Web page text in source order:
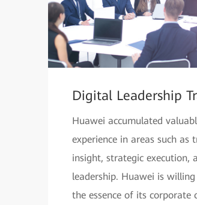
Digital Leadership
Huawei accumulated
experience in areas such as
insight, strategic execution,
leadership. Huawei is
the essence of its corporate